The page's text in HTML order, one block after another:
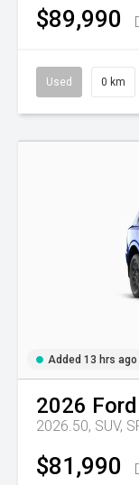
$89,990
Used 0 km
Added 13 hrs ago
2026 Ford
$81,990